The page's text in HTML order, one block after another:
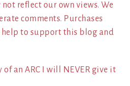
reflect our own views. We
comments. Purchases
to support this blog and
of an ARC I will NEVER give it